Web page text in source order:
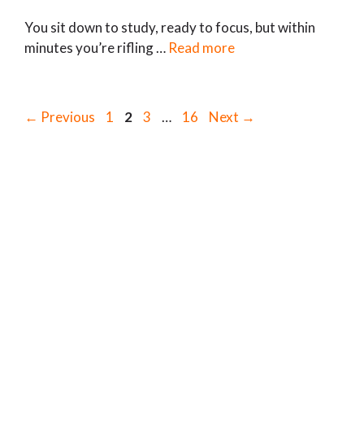
You sit down to study, ready to focus, but within
minutes you’re rifling … Read more
← Previous Page
1 Page
2 Page
3 … Page
16 Next →